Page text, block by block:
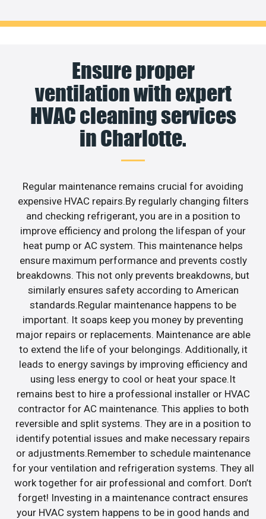
Ensure proper
ventilation with expert
HVAC cleaning services
in Charlotte.
Regular maintenance remains crucial for avoiding
expensive HVAC repairs.By regularly changing filters
and checking refrigerant, you are in a position to
improve efficiency and prolong the lifespan of your
heat pump or AC system. This maintenance helps
ensure maximum performance and prevents costly
breakdowns. This not only prevents breakdowns, but
similarly ensures safety according to American
standards.Regular maintenance happens to be
important. It soaps keep you money by preventing
major repairs or replacements. Maintenance are able
to extend the life of your belongings. Additionally, it
leads to energy savings by improving efficiency and
using less energy to cool or heat your space.It
remains best to hire a professional installer or HVAC
contractor for AC maintenance. This applies to both
reversible and split systems. They are in a position to
identify potential issues and make necessary repairs
or adjustments.Remember to schedule maintenance
for your ventilation and refrigeration systems. They all
work together for air professional and comfort. Don’t
forget! Investing in a maintenance contract ensures
your HVAC system happens to be in good hands and